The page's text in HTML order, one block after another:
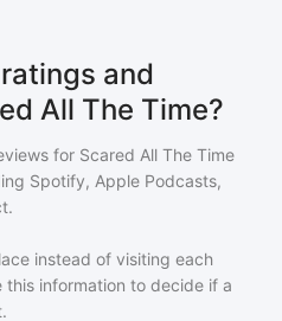
and
All The Time?
for Scared All The Time
Spotify, Apple Podcasts,
instead of visiting each
information to decide if a